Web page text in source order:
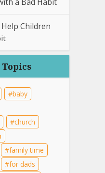
a Bad Habit
Children
baby
church
family time
for dads